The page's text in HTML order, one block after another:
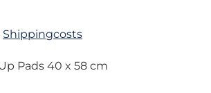
Shippingcosts
Pads 40 x 58 cm